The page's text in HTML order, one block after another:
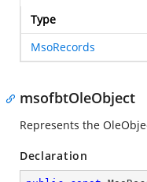
Type
MsoRecords
msofbtOleObject
Represents the
Declaration